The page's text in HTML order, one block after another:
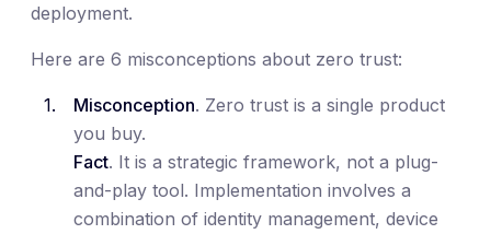
deployment.
Here are 6 misconceptions about zero trust:
Misconception. Zero trust is a single product
you buy.
Fact. It is a strategic framework, not a plug-
and-play tool. Implementation involves a
combination of identity management, device